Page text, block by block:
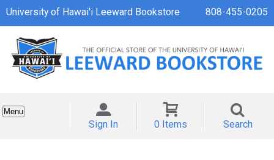
University of Hawai'i Leeward Bookstore 808-455-0205
Menu
Sign In 0 Items Search